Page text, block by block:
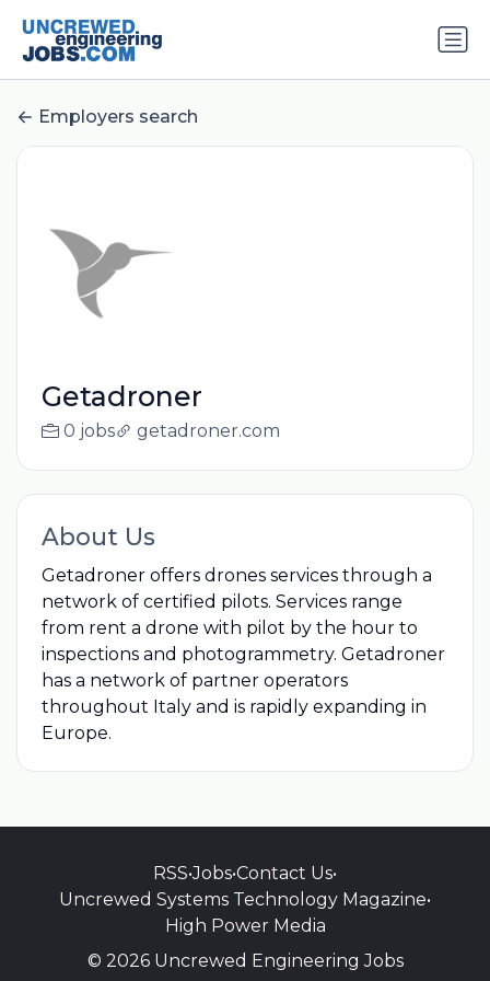
Employers search
Getadroner
0 jobs getadroner.com
About Us
Getadroner offers drones services through a
network of certified pilots. Services range
from rent a drone with pilot by the hour to
inspections and photogrammetry. Getadroner
has a network of partner operators
throughout Italy and is rapidly expanding in
Europe.
RSS•Jobs•Contact Us•
Uncrewed Systems Technology Magazine•
High Power Media
© 2026 Uncrewed Engineering Jobs